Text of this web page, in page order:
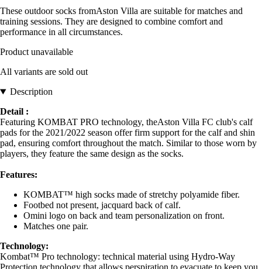
These outdoor socks fromAston Villa are suitable for matches and
training sessions. They are designed to combine comfort and
performance in all circumstances.
Product unavailable
All variants are sold out
Description
Detail :
Featuring KOMBAT PRO technology, theAston Villa FC club's calf
pads for the 2021/2022 season offer firm support for the calf and shin
pad, ensuring comfort throughout the match. Similar to those worn by
players, they feature the same design as the socks.
Features:
KOMBAT™ high socks made of stretchy polyamide fiber.
Footbed not present, jacquard back of calf.
Omini logo on back and team personalization on front.
Matches one pair.
Technology:
Kombat™ Pro technology: technical material using Hydro-Way